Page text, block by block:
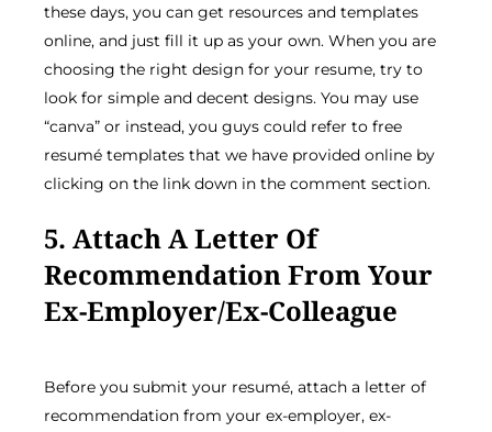
these days, you can get resources and templates
online, and just fill it up as your own. When you are
choosing the right design for your resume, try to
look for simple and decent designs. You may use
“canva” or instead, you guys could refer to free
resumé templates that we have provided online by
clicking on the link down in the comment section.
5. Attach A Letter Of
Recommendation From Your
Ex-Employer/ex-Colleague
Before you submit your resumé, attach a letter of
recommendation from your ex-employer, ex-